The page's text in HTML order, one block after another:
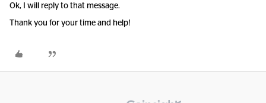
Ok, I will reply to that message.
Thank you for your time and help!